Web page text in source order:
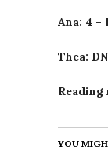
Ana: 4 –
Thea:
Reading
YOU